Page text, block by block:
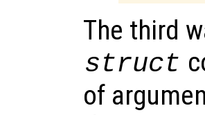
The third
struct
of